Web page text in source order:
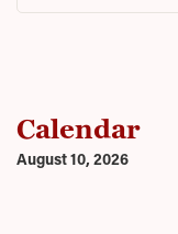
Calendar
August 10, 2026